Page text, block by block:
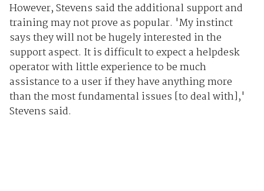
However, Stevens said the additional support and
training may not prove as popular. 'My instinct
says they will not be hugely interested in the
support aspect. It is difficult to expect a helpdesk
operator with little experience to be much
assistance to a user if they have anything more
than the most fundamental issues [to deal with],'
Stevens said.